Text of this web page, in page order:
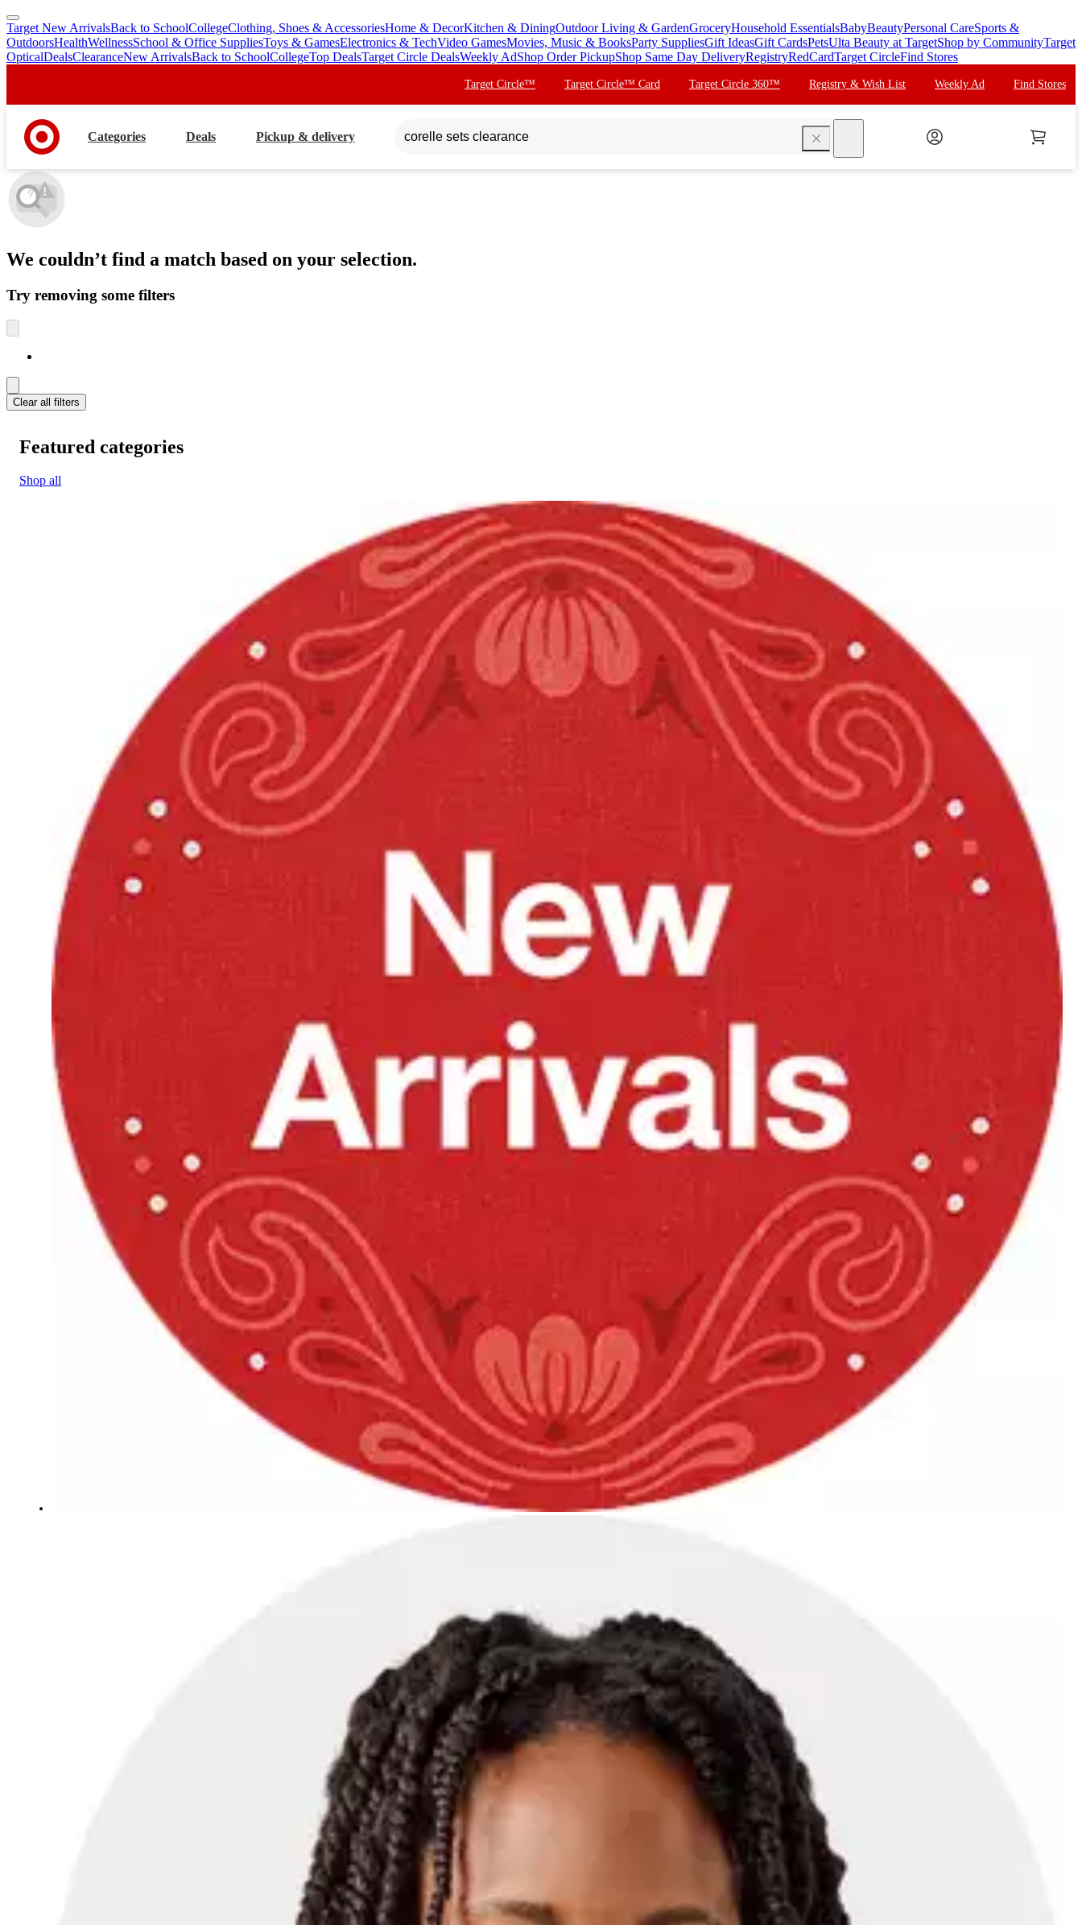
skip
to
main
skip
to
footer
Target New ArrivalsBack to SchoolCollegeClothing, Shoes & AccessoriesHome & DecorKitchen & DiningOutdoor Living & GardenGroceryHousehold EssentialsBabyBeautyPersonal CareSports &
OutdoorsHealthWellnessSchool & Office SuppliesToys & GamesElectronics & TechVideo GamesMovies, Music & BooksParty SuppliesGift IdeasGift CardsPetsUlta Beauty at TargetShop by CommunityTarget
OpticalDealsClearanceNew ArrivalsBack to SchoolCollegeTop DealsTarget Circle DealsWeekly AdShop Order PickupShop Same Day DeliveryRegistryRedCardTarget CircleFind Stores
Target Circle™ Target Circle™ Card Target Circle 360™ Registry & Wish List Weekly Ad Find Stores
Categories Deals Pickup & delivery
We couldn’t find a match based on your selection.
Try removing some filters
Clear all filters
Featured categories
Shop all